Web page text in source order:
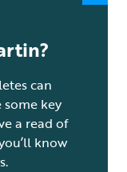
can
key
a read of
know